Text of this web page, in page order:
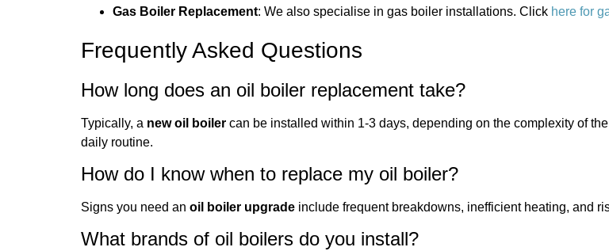
Gas Boiler Replacement: We also specialise in gas boiler installations. Click here for
Frequently Asked Questions
How long does an oil boiler replacement take?
Typically, a new oil boiler can be installed within 1-3 days, depending on the complexity of
daily routine.
How do I know when to replace my oil boiler?
Signs you need an oil boiler upgrade include frequent breakdowns, inefficient heating, and
What brands of oil boilers do you install?